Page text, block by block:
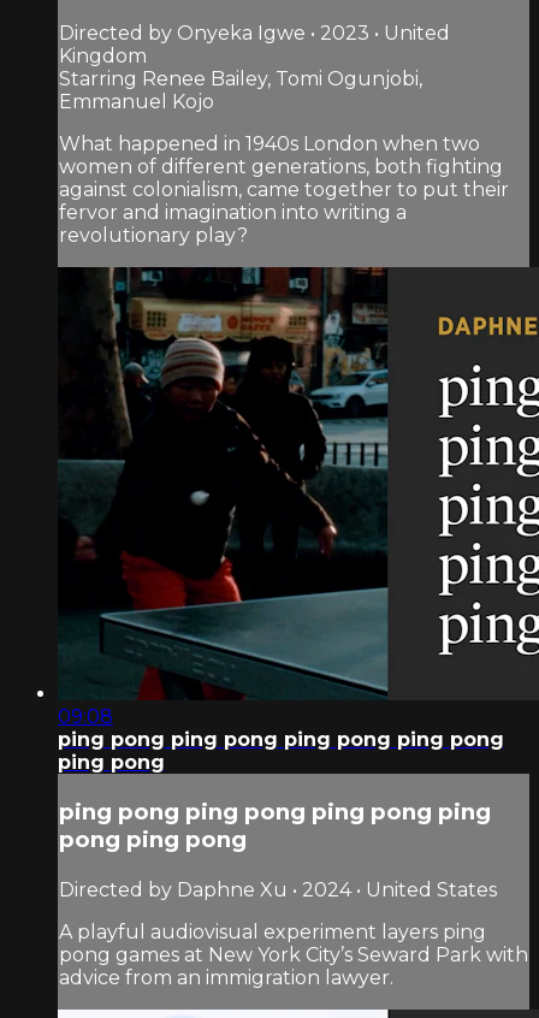
Directed by Onyeka Igwe • 2023 • United
Kingdom
Starring Renee Bailey, Tomi Ogunjobi,
Emmanuel Kojo
What happened in 1940s London when two
women of different generations, both fighting
against colonialism, came together to put their
fervor and imagination into writing a
revolutionary play?
09:08
ping pong ping pong ping pong ping pong
ping pong
ping pong ping pong ping pong ping
pong ping pong
Directed by Daphne Xu • 2024 • United States
A playful audiovisual experiment layers ping
pong games at New York City’s Seward Park with
advice from an immigration lawyer.